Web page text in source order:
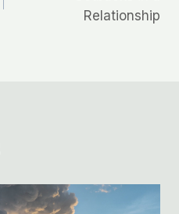
Relationship